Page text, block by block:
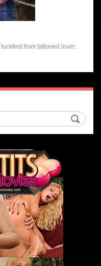
from tattooed lover..